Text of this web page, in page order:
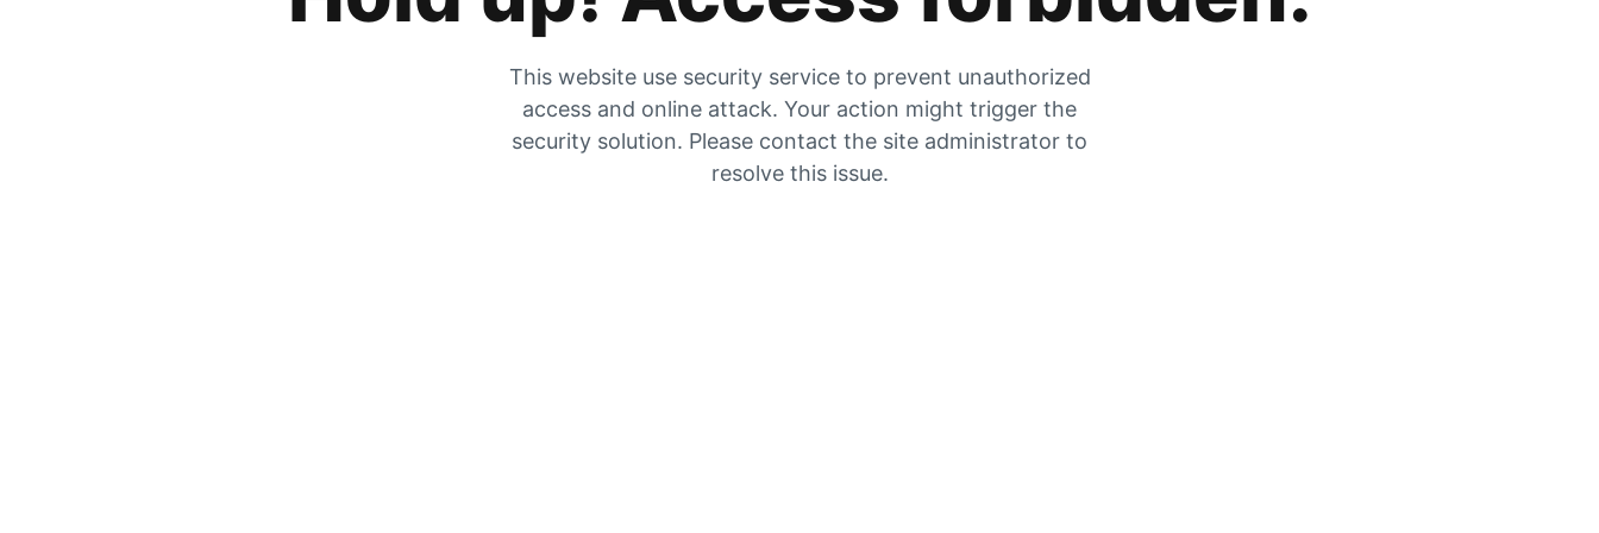
This website use security service to prevent unauthorized
access and online attack. Your action might trigger the
security solution. Please contact the site administrator to
resolve this issue.